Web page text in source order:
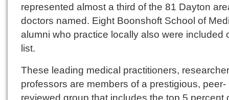
represented almost a third of the 81 Dayton
doctors named. Eight Boonshoft School of
alumni who practice locally also were included
list.
These leading medical practitioners,
professors are members of a prestigious, peer-
reviewed group that includes the top 5 percent